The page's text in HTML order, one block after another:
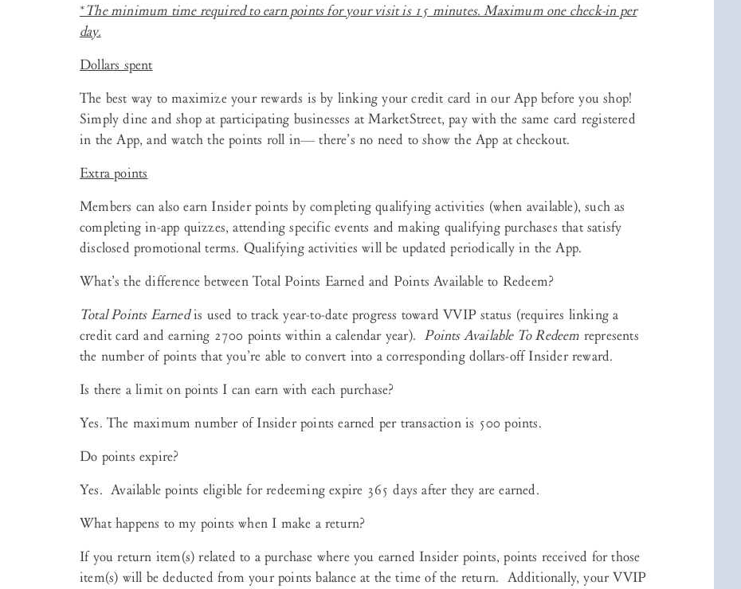
*The minimum time required to earn points for your visit is 15 minutes. Maximum one check-in per
day.
Dollars spent
The best way to maximize your rewards is by linking your credit card in our App before you shop!
Simply dine and shop at participating businesses at MarketStreet, pay with the same card registered
in the App, and watch the points roll in— there’s no need to show the App at checkout.
Extra points
Members can also earn Insider points by completing qualifying activities (when available), such as
completing in-app quizzes, attending specific events and making qualifying purchases that satisfy
disclosed promotional terms. Qualifying activities will be updated periodically in the App.
What’s the difference between Total Points Earned and Points Available to Redeem?
Total Points Earnedis used to track year-to-date progress toward VVIP status (requires linking a
credit card and earning 2700 points within a calendar year). Points Available To Redeem represents
the number of points that you’re able to convert into a corresponding dollars-off Insider reward.
Is there a limit on points I can earn with each purchase?
Yes. The maximum number of Insider points earned per transaction is 500 points.
Do points expire?
Yes. Available points eligible for redeeming expire 365 days after they are earned.
What happens to my points when I make a return?
If you return item(s) related to a purchase where you earned Insider points, points received for those
item(s) will be deducted from your points balance at the time of the return. Additionally, your VVIP